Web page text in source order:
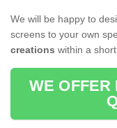
We will be happy to
screens to your own
creations within a
WE OFFER